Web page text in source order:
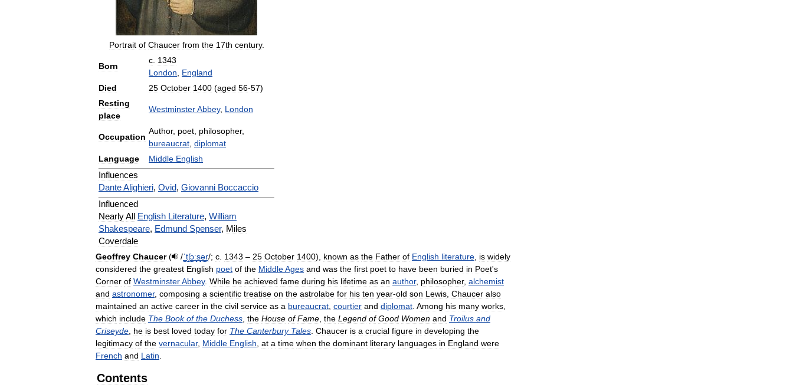
Portrait of Chaucer from the 17th century.
Born
c 1343
London
England
Died
25 October 1400 (aged 56-57)
Resting
place
WestminsterAbbey, London
Occupation
Author, poet philosopher,
bureaucrat diplomat
Language
Middle English
Influences
DanteAlighieri, Ovid, Giovanni Boccaccio
Influenced
NearlyAll English Literature, William
Shakespeare, Edmund Spenser, Miles
Coverdale
Geoffrey Chaucer( /ˈtʃɔːsər/; c 1343 – 25 October 1400), known as the Father of English literature is widely
considered the greatest English poet of the MiddleAges and was the first poet to have been buried in Poet's
Corner of WestminsterAbbey. While he achieved fame during his lifetime as an author, philosopher, alchemist
and astronomer, composing a scientific treatise on the astrolabe for his ten year-old son Lewis Chaucer also
maintained an active career in the civil service as a bureaucrat courtier and diplomat Among his many works
which include The Book of the Duchess the House of Fame the Legend of Good Women and Troilus and
Criseyde he is best loved today for The Canterbury Tales Chaucer is a crucial figure in developing the
legitimacy of the vernacular, Middle English at a time when the dominant literary languages in England were
French and Latin
Contents